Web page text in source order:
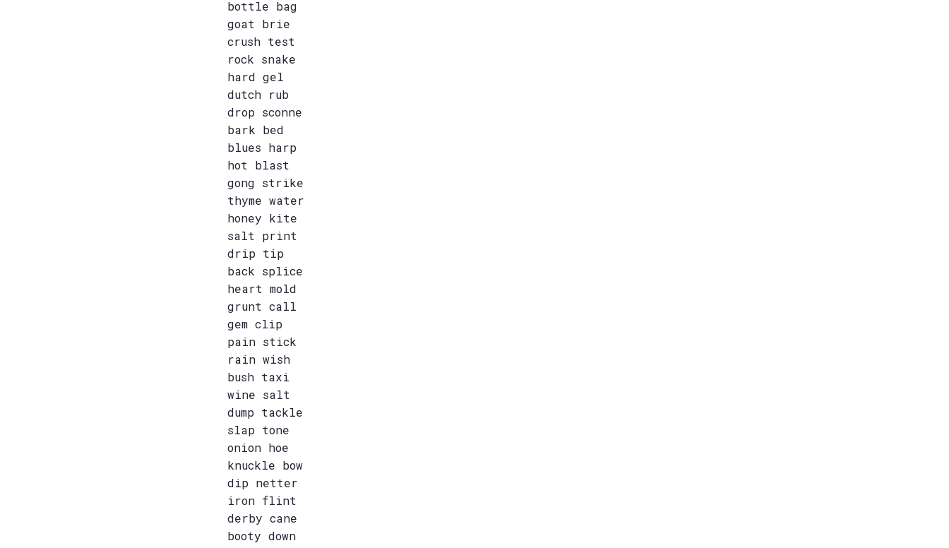
bottle bag
goat brie
crush test
rock snake
hard gel
dutch rub
drop sconne
bark bed
blues harp
hot blast
gong strike
thyme water
honey kite
salt print
drip tip
back splice
heart mold
grunt call
gem clip
pain stick
rain wish
bush taxi
wine salt
dump tackle
slap tone
onion hoe
knuckle bow
dip netter
iron flint
derby cane
booty down